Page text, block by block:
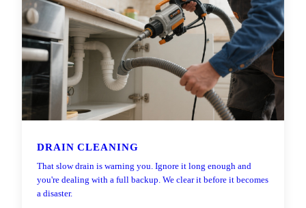
DRAIN CLEANING
That slow drain is warning you. Ignore it long enough and
you're dealing with a full backup. We clear it before it becomes
a disaster.